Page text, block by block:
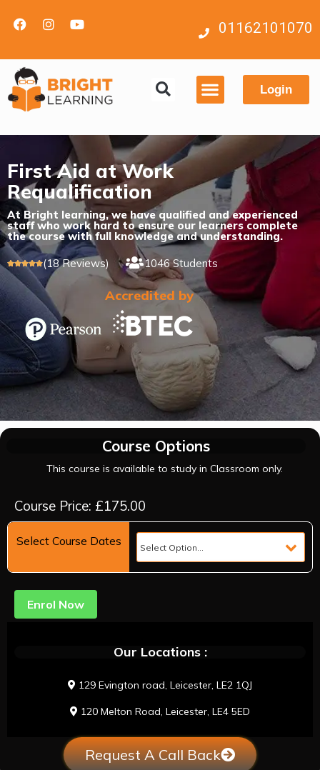
01162101070
Login
First Aid at Work
Requalification
At Bright learning, we have qualified and experienced
staff who work hard to ensure our learners complete
the course with full knowledge and understanding.
(18 Reviews) 1046 Students
Accredited by
Course Options
This course is available to study in Classroom only.
Course Price: £175.00
Select Course Dates
Enrol Now
Our Locations :
129 Evington road, Leicester, LE2 1QJ
120 Melton Road, Leicester, LE4 5ED
Request A Call Back